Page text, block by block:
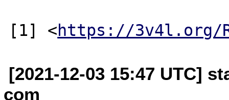
[1] <https://3v4l.org/
[2021-12-03 15:47 UTC]
com